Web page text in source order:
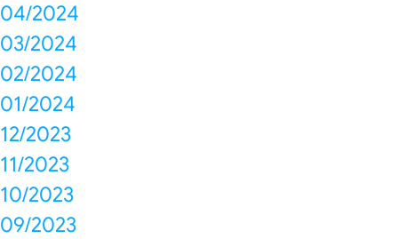
04/2024
03/2024
02/2024
01/2024
12/2023
11/2023
10/2023
09/2023